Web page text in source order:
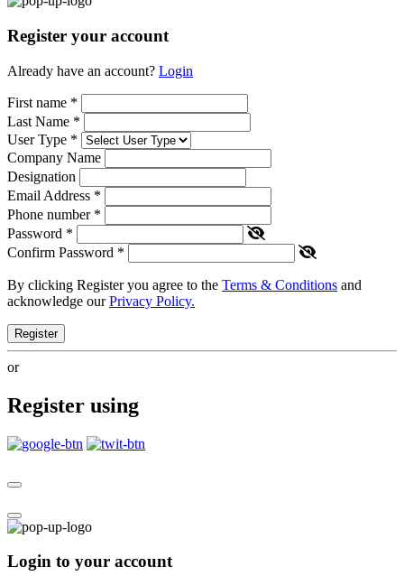
Register your account
Already have an account? Login
First name *
Last Name *
User Type *
Company Name
Designation
Email Address *
Phone number *
Password *
Confirm Password *
By clicking Register you agree to the Terms & Conditions and
acknowledge ourPrivacy Policy.
Register
or
Register using
Login to your account